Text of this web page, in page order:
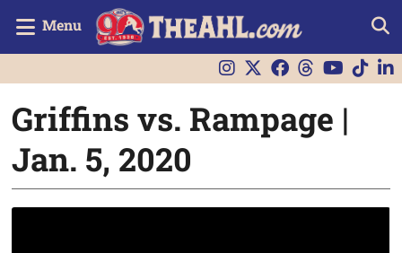
Menu
Griffins vs. Rampage |
Jan. 5, 2020